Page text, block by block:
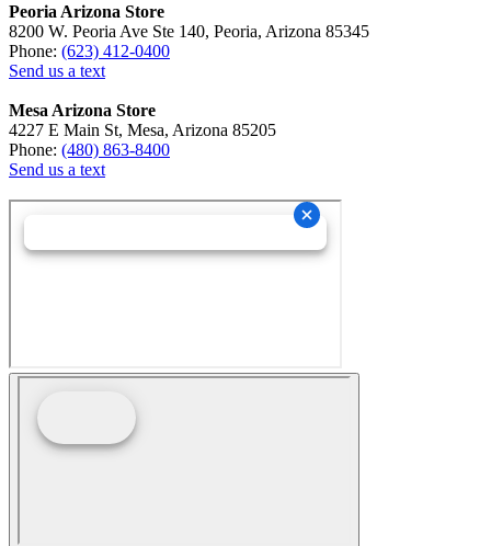
Peoria Arizona Store
8200 W. Peoria Ave Ste 140, Peoria, Arizona 85345
Phone: (623) 412-0400
Send us a text
Mesa Arizona Store
4227 E Main St, Mesa, Arizona 85205
Phone: (480) 863-8400
Send us a text